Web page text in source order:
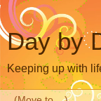
Day by
Keeping up with